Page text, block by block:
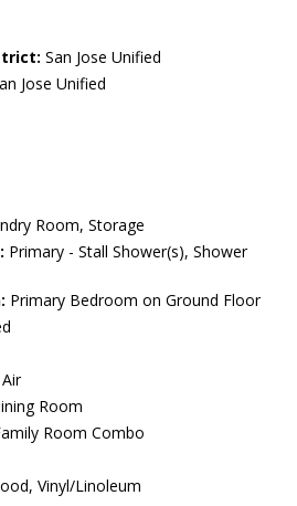
San Jose Unified
Jose Unified
Room, Storage
Primary - Stall Shower(s), Shower
Primary Bedroom on Ground Floor
Room
Room Combo
Vinyl/Linoleum